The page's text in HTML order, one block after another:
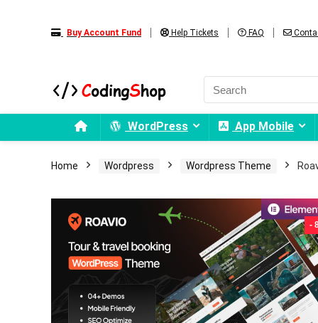
Buy Account Fund Help Tickets FAQ
WordPress App Mobile
Home Wordpress Wordpress Theme
-